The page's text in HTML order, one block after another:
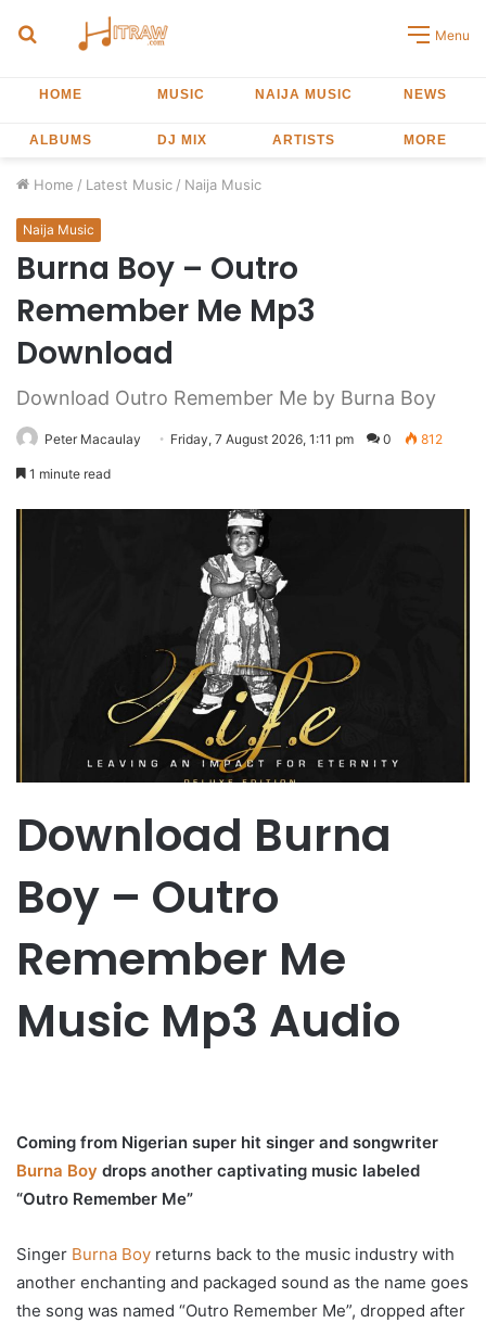
Search
Menu
HOME MUSIC NAIJA MUSIC NEWS
ALBUMS DJ MIX ARTISTS MORE
Home / Latest Music / Naija Music
Naija Music
Burna Boy – Outro
Remember Me Mp3
Download
Download Outro Remember Me by Burna Boy
Peter Macaulay Friday, 7 August 2026, 1:11 pm 0 812
1 minute read
Download Burna
Boy – Outro
Remember Me
Music Mp3 Audio
Coming from Nigerian super hit singer and songwriter
Burna Boy drops another captivating music labeled
“Outro Remember Me”
Singer Burna Boy returns back to the music industry with
another enchanting and packaged sound as the name goes
the song was named “Outro Remember Me”, dropped after